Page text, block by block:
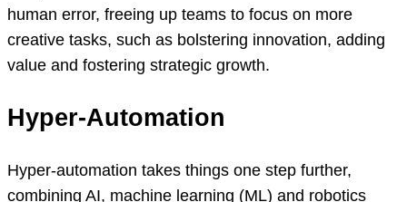
human error, freeing up teams to focus on more
creative tasks, such as bolstering innovation, adding
value and fostering strategic growth.
Hyper-Automation
Hyper-automation takes things one step further,
combining AI, machine learning (ML) and robotics